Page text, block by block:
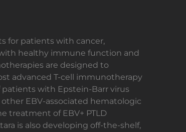
for patients with cancer,
healthy immune function and
are designed to
advanced T-cell immunotherapy
with Epstein-Barr virus
EBV-associated hematologic
treatment of EBV+ PTLD
is also developing off-the-shelf,